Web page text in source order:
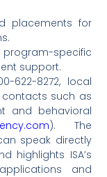
placements for
specific
support.
622-8272, local
such as
and behavioral
). The
speak directly
highlights ISA’s
and